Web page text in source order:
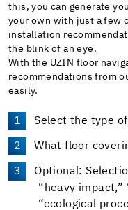
this, you can generate
your own with just a few
installation
the blink of an eye.
With the UZIN floor
recommendations from
easily.
Select the type
What floor
Optional:
“heavy impact,”
“ecological